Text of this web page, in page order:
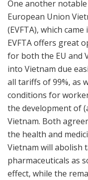
One another
European Union
(EVFTA), which
EVFTA offers great
for both the EU and
into Vietnam due
all tariffs of 99%, as
conditions for
the development of
Vietnam. Both
the health and
Vietnam will abolish
pharmaceuticals as
effect, while the